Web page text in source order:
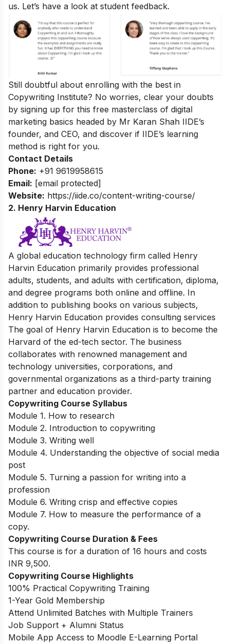
us. Let’s have a look at student feedback.
Still doubtful about enrolling with the best in
Copywriting Institute? No worries, clear your doubts
by signing up for this free masterclass of digital
marketing basics headed by Mr Karan Shah IIDE’s
founder, and CEO, and discover if IIDE’s learning
method is right for you.
Contact Details
Phone: +91 9619958615
Email: [email protected]
Website: https://iide.co/content-writing-course/
2. Henry Harvin Education
A global education technology firm called Henry
Harvin Education primarily provides professional
adults, students, and adults with certification, diploma,
and degree programs both online and offline. In
addition to publishing books on various subjects,
Henry Harvin Education provides consulting services
The goal of Henry Harvin Education is to become the
Harvard of the ed-tech sector. The business
collaborates with renowned management and
technology universities, corporations, and
governmental organizations as a third-party training
partner and education provider.
Copywriting Course Syllabus
Module 1. How to research
Module 2. Introduction to copywriting
Module 3. Writing well
Module 4. Understanding the objective of social media
post
Module 5. Turning a passion for writing into a
profession
Module 6. Writing crisp and effective copies
Module 7. How to measure the performance of a
copy.
Copywriting Course Duration & Fees
This course is for a duration of 16 hours and costs
INR 9,500.
Copywriting Course Highlights
100% Practical Copywriting Training
1-Year Gold Membership
Attend Unlimited Batches with Multiple Trainers
Job Support + Alumni Status
Mobile App Access to Moodle E-Learning Portal